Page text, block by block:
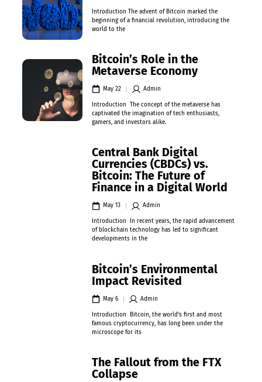
Introduction The advent of Bitcoin marked the
beginning of a financial revolution, introducing the
world to the
Bitcoin’s Role in the
Metaverse Economy
May 22 Admin
Introduction The concept of the metaverse has
captivated the imagination of tech enthusiasts,
gamers, and investors alike.
Central Bank Digital
Currencies (CBDCs) vs.
Bitcoin: The Future of
Finance in a Digital World
May 13 Admin
Introduction In recent years, the rapid advancement
of blockchain technology has led to significant
developments in the
Bitcoin’s Environmental
Impact Revisited
May 6 Admin
Introduction Bitcoin, the world’s first and most
famous cryptocurrency, has long been under the
microscope for its
The Fallout from the FTX
Collapse